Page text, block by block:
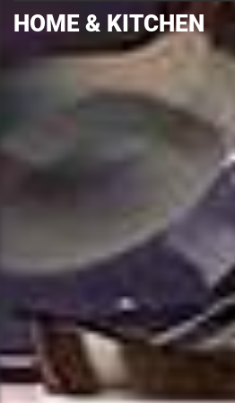
HOME & KITCHEN
HOME & KITCHEN